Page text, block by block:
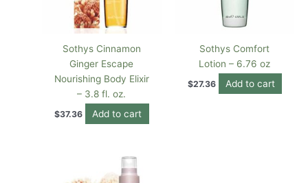
Sothys Cinnamon
Ginger Escape
Nourishing Body Elixir
– 3.8 fl. oz.
$37.36 Add to cart
Sothys Comfort
Lotion – 6.76 oz
$27.36 Add to cart